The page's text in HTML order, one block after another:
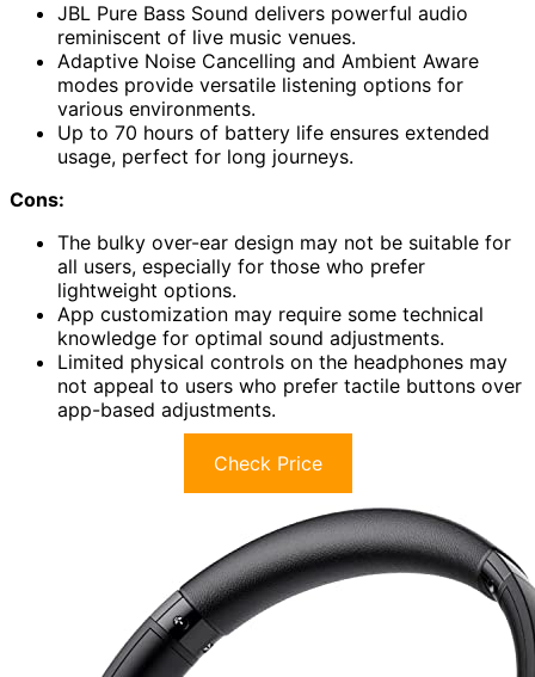
JBL Pure Bass Sound delivers powerful audio
reminiscent of live music venues.
Adaptive Noise Cancelling and Ambient Aware
modes provide versatile listening options for
various environments.
Up to 70 hours of battery life ensures extended
usage, perfect for long journeys.
Cons:
The bulky over-ear design may not be suitable for
all users, especially for those who prefer
lightweight options.
App customization may require some technical
knowledge for optimal sound adjustments.
Limited physical controls on the headphones may
not appeal to users who prefer tactile buttons over
app-based adjustments.
Check Price